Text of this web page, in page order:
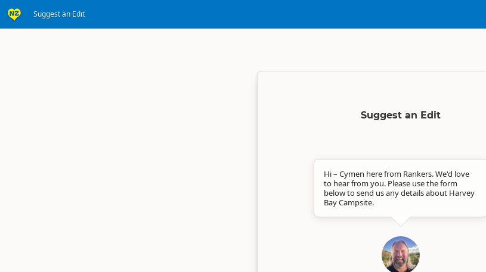
Suggest an Edit
Suggest an Edit
Hi – Cymen here from Rankers. We'd love
to hear from you. Please use the form
below to send us any details about Harvey
Bay Campsite.